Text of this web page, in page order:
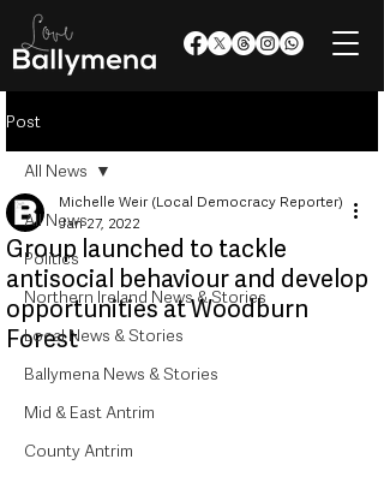
Post
All News
Politics
Northern Ireland News & Stories
Local News & Stories
Ballymena News & Stories
Mid & East Antrim
County Antrim
All News
Group launched to tackle
antisocial behaviour and develop
opportunities at Woodburn
Forest
Michelle Weir (Local Democracy Reporter)
Jan 27, 2022